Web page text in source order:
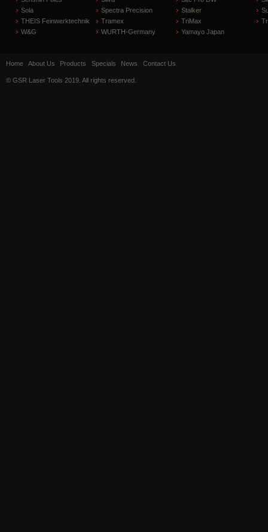
Sola
Spectra Precision Stalker
THEIS Feinwerktechnik
Tramex TriMax
W&G
WURTH-Germany Yamayo Japan
Home About Us Products Specials News Contact Us
© GSR Laser Tools 2019. All rights reserved.